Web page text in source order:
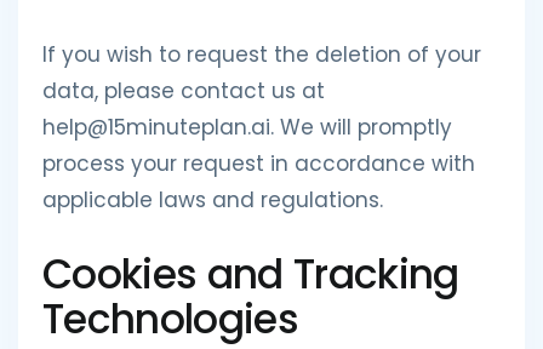
If you wish to request the deletion of your
data, please contact us at
help@15minuteplan.ai. We will promptly
process your request in accordance with
applicable laws and regulations.
Cookies and Tracking
Technologies